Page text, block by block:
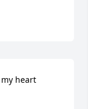
my heart